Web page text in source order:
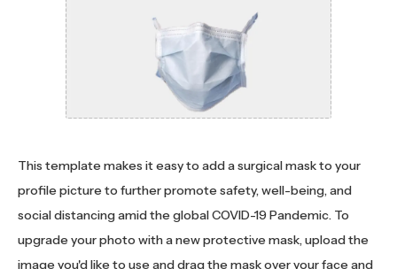
This template makes it easy to add a surgical mask to your
profile picture to further promote safety, well-being, and
social distancing amid the global COVID-19 Pandemic. To
upgrade your photo with a new protective mask, upload the
image you'd like to use and drag the mask over your face and